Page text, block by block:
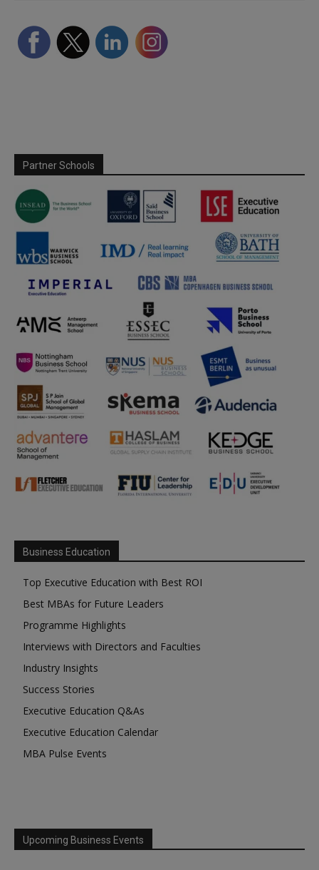
Partner Schools
Business Education
Top Executive Education with Best ROI
Best MBAs for Future Leaders
Programme Highlights
Interviews with Directors and Faculties
Industry Insights
Success Stories
Executive Education Q&As
Executive Education Calendar
MBA Pulse Events
Upcoming Business Events